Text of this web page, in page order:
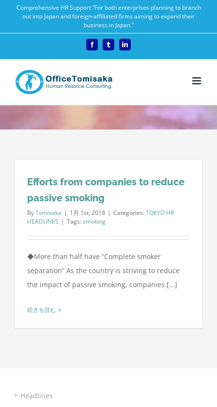
content
Comprehensive HR Support “For both enterprises planning to branch
out into Japan and foreign-affiliated firms aiming to expand their
business in Japan.”
FacebookTumblrLinkedIn
Efforts from companies to reduce
passive smoking
ByTomisaka | 1月 1st, 2018 | Categories:TOKYO HR
HEADLINES | Tags:smoking
◆More than half have “Complete smoker
separation” As the country is striving to reduce
the impact of passive smoking, companies [...]
続きを読む
Headlines